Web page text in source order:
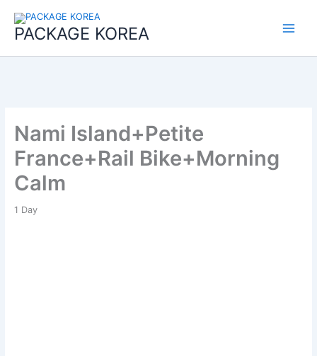
PACKAGE KOREA
Menu
Nami Island+Petite
France+Rail Bike+Morning
Calm
1 Day